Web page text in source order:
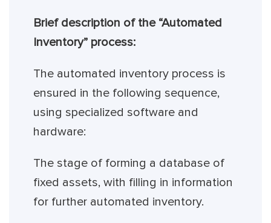
Brief description of the “Automated
Inventory” process:
The automated inventory process is
ensured in the following sequence,
using specialized software and
hardware:
The stage of forming a database of
fixed assets, with filling in information
for further automated inventory.